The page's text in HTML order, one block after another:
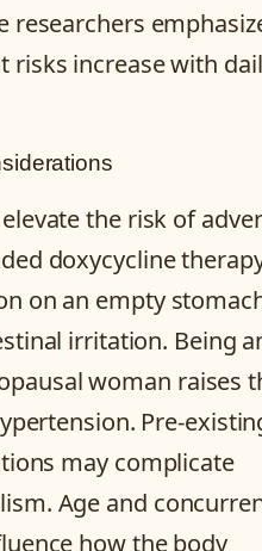
researchers
risks increase with
the risk of
doxycycline
on an empty
irritation. Being
woman raises
Pre-
may complicate
Age and
how the body